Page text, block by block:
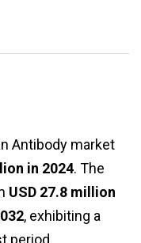
Antibody market
in 2024. The
USD 27.8 million
, exhibiting a